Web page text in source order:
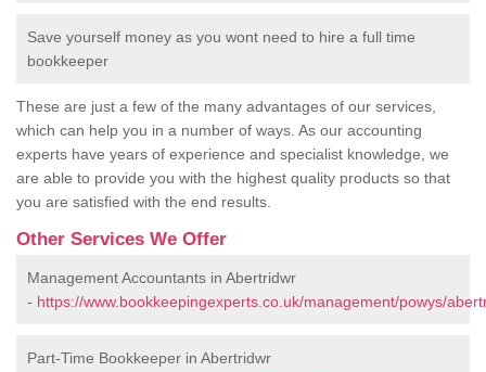
Save yourself money as you wont need to hire a full time
bookkeeper
These are just a few of the many advantages of our services,
which can help you in a number of ways. As our accounting
experts have years of experience and specialist knowledge, we
are able to provide you with the highest quality products so that
you are satisfied with the end results.
Other Services We Offer
Management Accountants in Abertridwr
- https://www.bookkeepingexperts.co.uk/management/powys/
Part-Time Bookkeeper in Abertridwr